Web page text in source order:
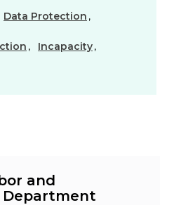
Data Protection ,
, Incapacity,
and